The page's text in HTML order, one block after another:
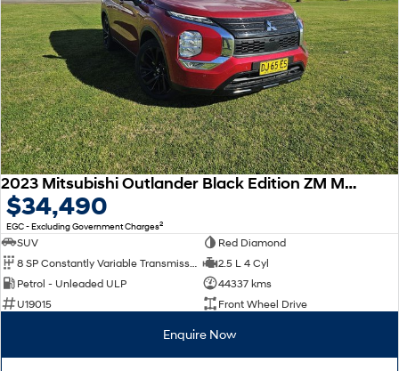
2023 Mitsubishi Outlander Black Edition ZM MY24
$34,490
EGC - Excluding Government Charges2
SUV
Red Diamond
2.5 L 4 Cyl
Petrol - Unleaded ULP
44337 kms
U19015
Front Wheel Drive
Enquire Now